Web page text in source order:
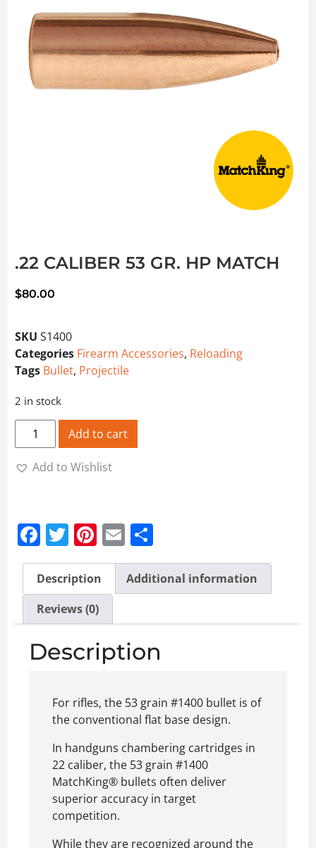
.22 CALIBER 53 GR. HP MATCH
$80.00
SKU S1400
Categories Firearm Accessories, Reloading
Tags Bullet, Projectile
2 in stock
.22 CALIBER 53 GR. HP MATCH quantity
Add to cart
Add to Wishlist
Facebook
Twitter
Pinterest
Email
Description
Additional information
Reviews (0)
Description
For rifles, the 53 grain #1400 bullet is of
the conventional flat base design.
In handguns chambering cartridges in
22 caliber, the 53 grain #1400
MatchKing® bullets often deliver
superior accuracy in target
competition.
While they are recognized around the